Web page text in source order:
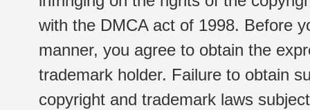
with the DMCA act of 1998. Before
manner, you agree to obtain the
trademark holder. Failure to obtain
copyright and trademark laws